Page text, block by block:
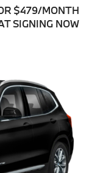
$479/MONTH
SIGNING NOW